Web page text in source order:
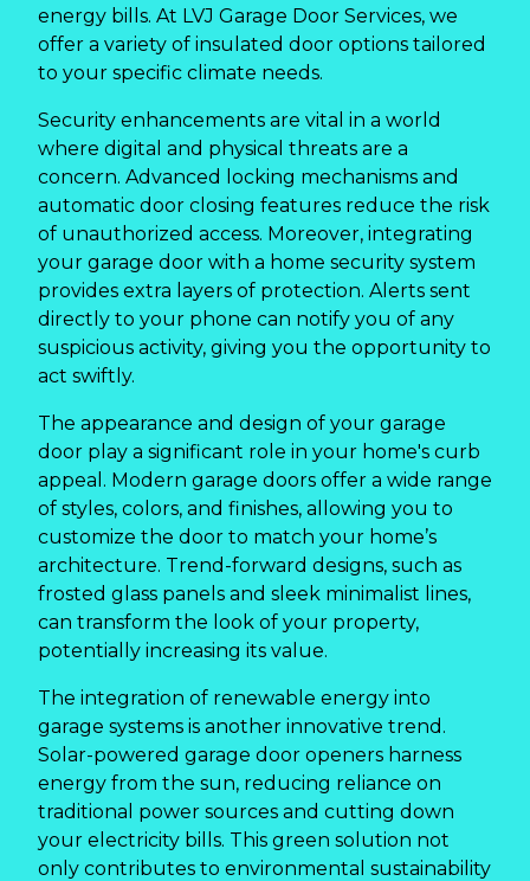
energy bills. At LVJ Garage Door Services, we
offer a variety of insulated door options tailored
to your specific climate needs.
Security enhancements are vital in a world
where digital and physical threats are a
concern. Advanced locking mechanisms and
automatic door closing features reduce the risk
of unauthorized access. Moreover, integrating
your garage door with a home security system
provides extra layers of protection. Alerts sent
directly to your phone can notify you of any
suspicious activity, giving you the opportunity to
act swiftly.
The appearance and design of your garage
door play a significant role in your home's curb
appeal. Modern garage doors offer a wide range
of styles, colors, and finishes, allowing you to
customize the door to match your home’s
architecture. Trend-forward designs, such as
frosted glass panels and sleek minimalist lines,
can transform the look of your property,
potentially increasing its value.
The integration of renewable energy into
garage systems is another innovative trend.
Solar-powered garage door openers harness
energy from the sun, reducing reliance on
traditional power sources and cutting down
your electricity bills. This green solution not
only contributes to environmental sustainability